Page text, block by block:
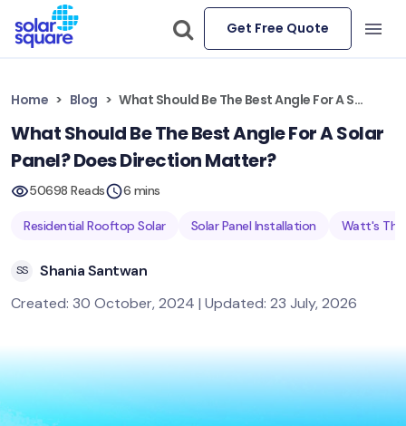
Get Free Quote
Home Blog What Should Be The Best Angle For A Solar Panel? Does Direction Matter?
What Should Be The Best Angle For A Solar
Panel? Does Direction Matter?
50698 Reads 6 mins
Residential Rooftop Solar Solar Panel Installation Watt's The
SS
Shania Santwan
Created: 30 October, 2024 | Updated: 23 July, 2026